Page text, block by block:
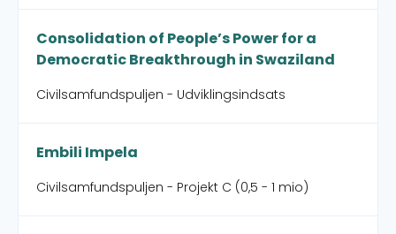
Consolidation of People’s Power for a
Democratic Breakthrough in Swaziland
Civilsamfundspuljen - Udviklingsindsats
Embili Impela
Civilsamfundspuljen - Projekt C (0,5 - 1 mio)